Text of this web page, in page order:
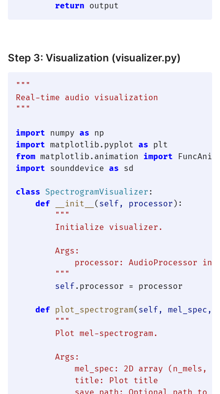
return
Step 3: Visualization (visualizer.py)
"""
Real-time audio visualization
"""
import numpy as
import matplotlib.pyplot as
from matplotlib.animation import
import sounddevice as sd
class SpectrogramVisualizer :
def
__init__ ( self, processor ):
"""
        Initialize visualizer.
        Args:
processor: AudioProcessor
        """
self .processor = processor
def plot_spectrogram( self,
"""
        Plot mel-spectrogram.
        Args:
mel_spec: 2D array (n_mels,
            title: Plot title